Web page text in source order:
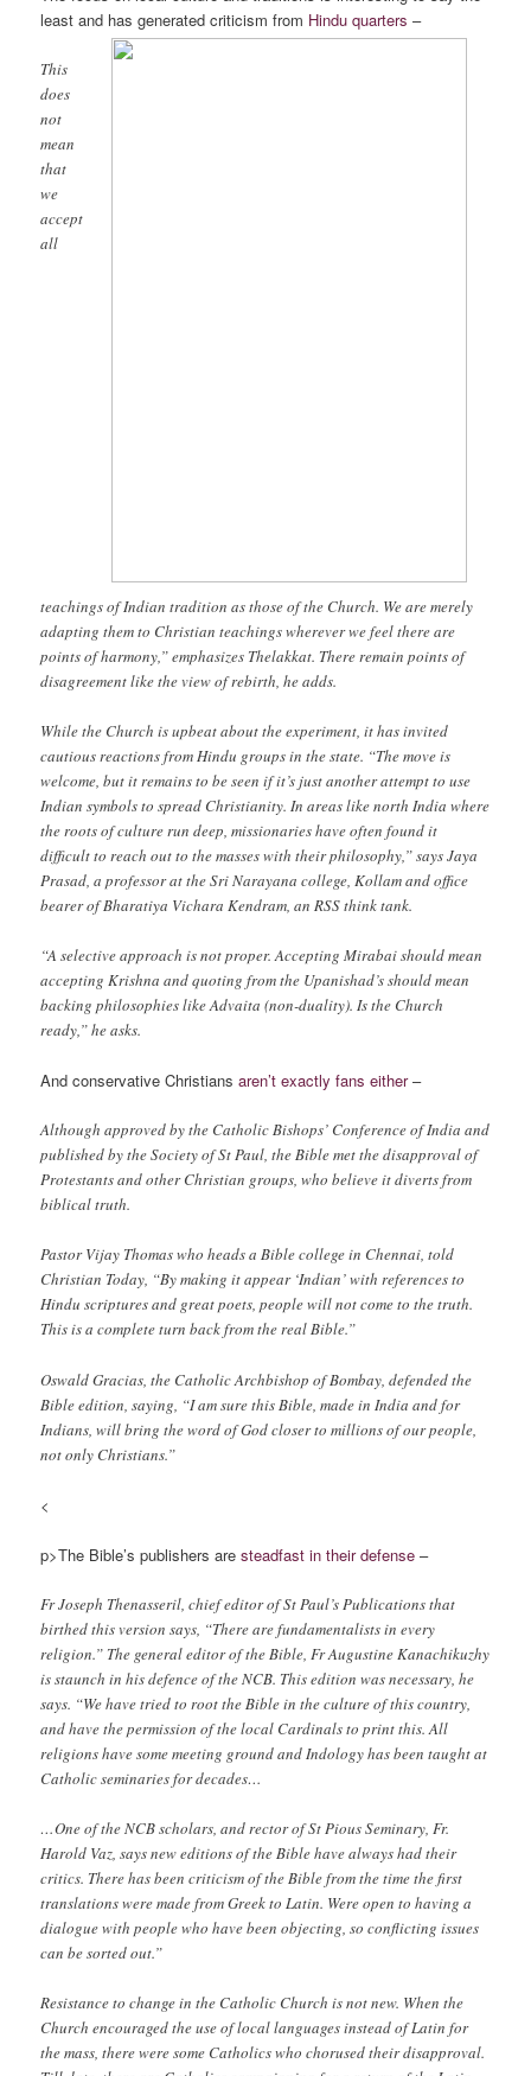
least and has generated criticism from Hindu quarters –
This
does
not
mean
that
we
accept
all
teachings of Indian tradition as those of the Church. We are merely
adapting them to Christian teachings wherever we feel there are
points of harmony,” emphasizes Thelakkat. There remain points of
disagreement like the view of rebirth, he adds.
While the Church is upbeat about the experiment, it has invited
cautious reactions from Hindu groups in the state. “The move is
welcome, but it remains to be seen if it’s just another attempt to use
Indian symbols to spread Christianity. In areas like north India where
the roots of culture run deep, missionaries have often found it
difficult to reach out to the masses with their philosophy,” says Jaya
Prasad, a professor at the Sri Narayana college, Kollam and office
bearer of Bharatiya Vichara Kendram, an RSS think tank.
“A selective approach is not proper. Accepting Mirabai should mean
accepting Krishna and quoting from the Upanishad’s should mean
backing philosophies like Advaita (non-duality). Is the Church
ready,” he asks.
And conservative Christians aren’t exactly fans either–
Although approved by the Catholic Bishops’ Conference of India and
published by the Society of St Paul, the Bible met the disapproval of
Protestants and other Christian groups, who believe it diverts from
biblical truth.
Pastor Vijay Thomas who heads a Bible college in Chennai, told
Christian Today, “By making it appear ‘Indian’ with references to
Hindu scriptures and great poets, people will not come to the truth.
This is a complete turn back from the real Bible.”
Oswald Gracias, the Catholic Archbishop of Bombay, defended the
Bible edition, saying, “I am sure this Bible, made in India and for
Indians, will bring the word of God closer to millions of our people,
not only Christians.”
<
p>The Bible’s publishers aresteadfast in their defense–
Fr Joseph Thenasseril, chief editor of St Paul’s Publications that
birthed this version says, “There are fundamentalists in every
religion.” The general editor of the Bible, Fr Augustine Kanachikuzhy
is staunch in his defence of the NCB. This edition was necessary, he
says. “We have tried to root the Bible in the culture of this country,
and have the permission of the local Cardinals to print this. All
religions have some meeting ground and Indology has been taught at
Catholic seminaries for decades…
…One of the NCB scholars, and rector of St Pious Seminary, Fr.
Harold Vaz, says new editions of the Bible have always had their
critics. There has been criticism of the Bible from the time the first
translations were made from Greek to Latin. Were open to having a
dialogue with people who have been objecting, so conflicting issues
can be sorted out.”
Resistance to change in the Catholic Church is not new. When the
Church encouraged the use of local languages instead of Latin for
the mass, there were some Catholics who chorused their disapproval.